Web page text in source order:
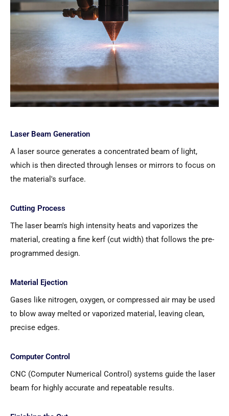
Laser Beam Generation
A laser source generates a concentrated beam of light,
which is then directed through lenses or mirrors to focus on
the material's surface.
Cutting Process
The laser beam's high intensity heats and vaporizes the
material, creating a fine kerf (cut width) that follows the pre-
programmed design.
Material Ejection
Gases like nitrogen, oxygen, or compressed air may be used
to blow away melted or vaporized material, leaving clean,
precise edges.
Computer Control
CNC (Computer Numerical Control) systems guide the laser
beam for highly accurate and repeatable results.